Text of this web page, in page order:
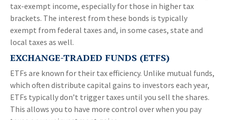
tax-exempt income, especially for those in higher tax
brackets. The interest from these bonds is typically
exempt from federal taxes and, in some cases, state and
local taxes as well.
EXCHANGE-TRADED FUNDS (ETFS)
ETFs are known for their tax efficiency. Unlike mutual funds,
which often distribute capital gains to investors each year,
ETFs typically don’t trigger taxes until you sell the shares.
This allows you to have more control over when you pay